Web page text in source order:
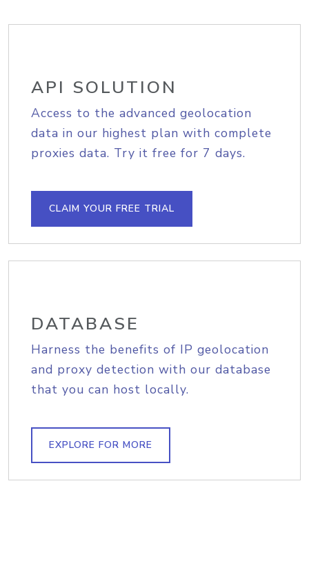
API SOLUTION
Access to the advanced geolocation
data in our highest plan with complete
proxies data. Try it free for 7 days.
CLAIM YOUR FREE TRIAL
DATABASE
Harness the benefits of IP geolocation
and proxy detection with our database
that you can host locally.
EXPLORE FOR MORE